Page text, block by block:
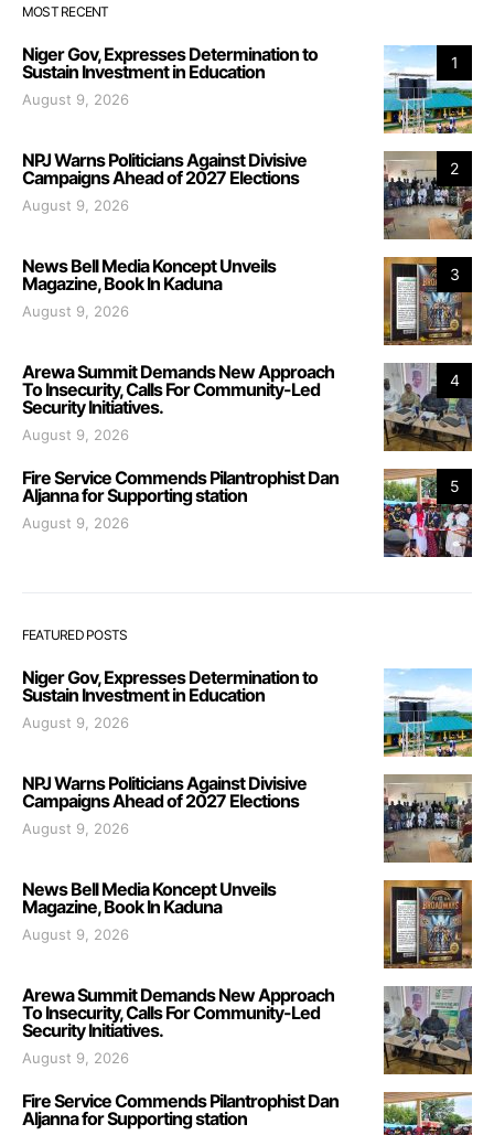
MOST RECENT
1
Niger Gov, Expresses Determination to
Sustain Investment in Education
August 9, 2026
2
NPJ Warns Politicians Against Divisive
Campaigns Ahead of 2027 Elections
August 9, 2026
3
News Bell Media Koncept Unveils
Magazine, Book In Kaduna
August 9, 2026
4
Arewa Summit Demands New Approach
To Insecurity, Calls For Community-Led
Security Initiatives.
August 9, 2026
5
Fire Service Commends Pilantrophist Dan
Aljanna for Supporting station
August 9, 2026
FEATURED POSTS
Niger Gov, Expresses Determination to
Sustain Investment in Education
August 9, 2026
NPJ Warns Politicians Against Divisive
Campaigns Ahead of 2027 Elections
August 9, 2026
News Bell Media Koncept Unveils
Magazine, Book In Kaduna
August 9, 2026
Arewa Summit Demands New Approach
To Insecurity, Calls For Community-Led
Security Initiatives.
August 9, 2026
Fire Service Commends Pilantrophist Dan
Aljanna for Supporting station